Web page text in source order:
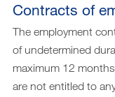
Contracts of
The employment
of undetermined
maximum 12
are not entitled to